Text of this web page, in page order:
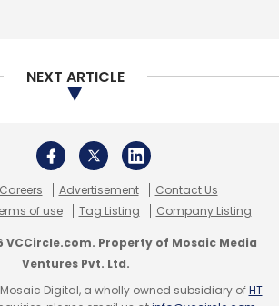
NEXT ARTICLE
Careers Advertisement
Contact Us
of use Tag Listing Company Listing
VCCircle.com. Property of Mosaic Media
Ventures Pvt. Ltd.
Digital, a wholly owned subsidiary ofHT